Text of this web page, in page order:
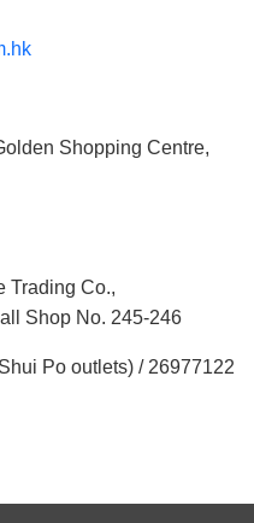
Shopping Centre,
Trading Co.,
Shop No. 245-246
Po outlets) / 26977122